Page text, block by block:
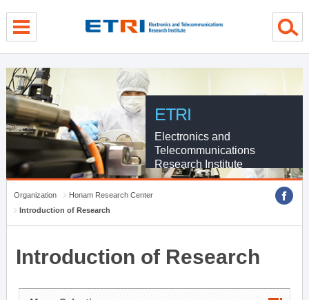
ETRI
Electronics and
Telecommunications
Research Institute
Organization
Honam Research Center
Introduction of Research
Introduction of Research